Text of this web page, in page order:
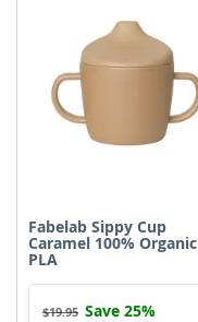
Fabelab Sippy Cup
Caramel 100% Organic
PLA
$19.95 Save 25%